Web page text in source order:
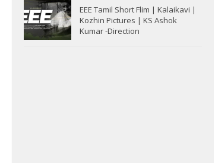
EEE Tamil Short Flim | Kalaikavi |
Kozhin Pictures | KS Ashok
Kumar -Direction